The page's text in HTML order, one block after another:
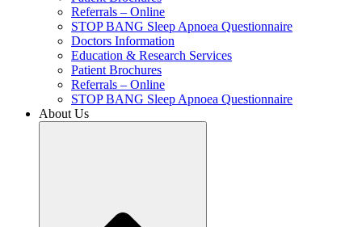
Referrals – Online
STOP BANG Sleep Apnoea Questionnaire
Doctors Information
Education & Research Services
Patient Brochures
Referrals – Online
STOP BANG Sleep Apnoea Questionnaire
About Us